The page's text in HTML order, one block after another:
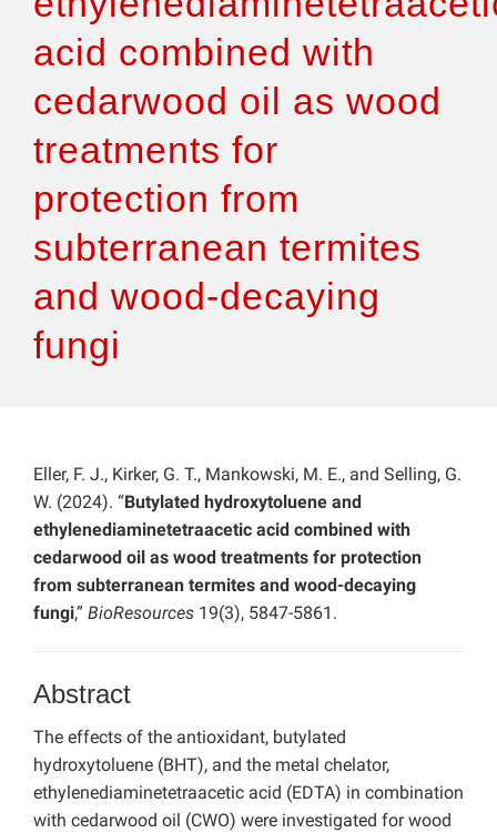
Features
acid combined with
cedarwood oil as wood
treatments for
protection from
subterranean termites
and wood-decaying
fungi
Eller, F. J., Kirker, G. T., Mankowski, M. E., and Selling, G.
W. (2024). “Butylated hydroxytoluene and
ethylenediaminetetraacetic acid combined with
cedarwood oil as wood treatments for protection
from subterranean termites and wood-decaying
fungi,” BioResources 19(3), 5847-5861.
Abstract
The effects of the antioxidant, butylated
hydroxytoluene (BHT), and the metal chelator,
ethylenediaminetetraacetic acid (EDTA) in combination
with cedarwood oil (CWO) were investigated for wood